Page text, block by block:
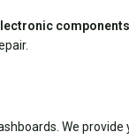
components
We